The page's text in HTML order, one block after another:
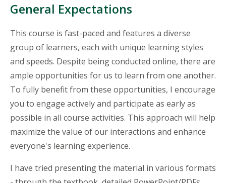
General Expectations
This course is fast-paced and features a diverse
group of learners, each with unique learning styles
and speeds. Despite being conducted online, there are
ample opportunities for us to learn from one another.
To fully benefit from these opportunities, I encourage
you to engage actively and participate as early as
possible in all course activities. This approach will help
maximize the value of our interactions and enhance
everyone's learning experience.
I have tried presenting the material in various formats